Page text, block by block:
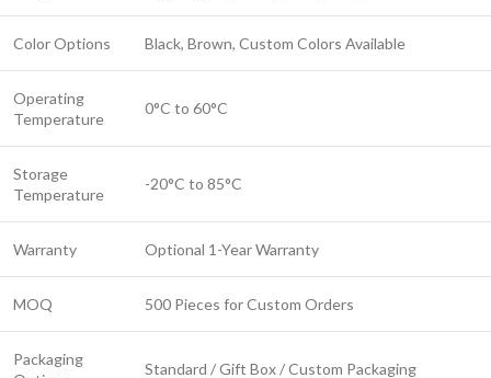
Color Options Black, Brown, Custom Colors Available
Operating
Temperature
0°C to 60°C
Storage
Temperature
-20°C to 85°C
Warranty Optional 1-Year Warranty
MOQ 500 Pieces for Custom Orders
Packaging
Standard / Gift Box / Custom Packaging